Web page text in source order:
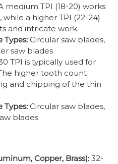
medium TPI (18-20) works
a higher TPI (22-24)
and intricate work.
Types: Circular saw blades,
saw blades
TPI is typically used for
higher tooth count
and chipping of the thin
Types: Circular saw blades,
blades
Copper, Brass): 32-